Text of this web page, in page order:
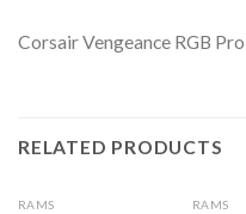
Corsair Vengeance RGB
RELATED PRODUCTS
RAMS RAMS